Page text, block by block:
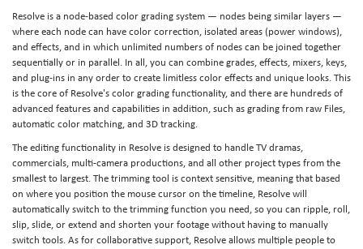
Resolve is a node-based color grading system — nodes being similar layers —
where each node can have color correction, isolated areas (power windows),
and effects, and in which unlimited numbers of nodes can be joined together
sequentially or in parallel. In all, you can combine grades, effects, mixers, keys,
and plug-ins in any order to create limitless color effects and unique looks. This
is the core of Resolve's color grading functionality, and there are hundreds of
advanced features and capabilities in addition, such as grading from raw Files,
automatic color matching, and 3D tracking.
The editing functionality in Resolve is designed to handle TV dramas,
commercials, multi-camera productions, and all other project types from the
smallest to largest. The trimming tool is context sensitive, meaning that based
on where you position the mouse cursor on the timeline, Resolve will
automatically switch to the trimming function you need, so you can ripple, roll,
slip, slide, or extend and shorten your footage without having to manually
switch tools. As for collaborative support, Resolve allows multiple people to